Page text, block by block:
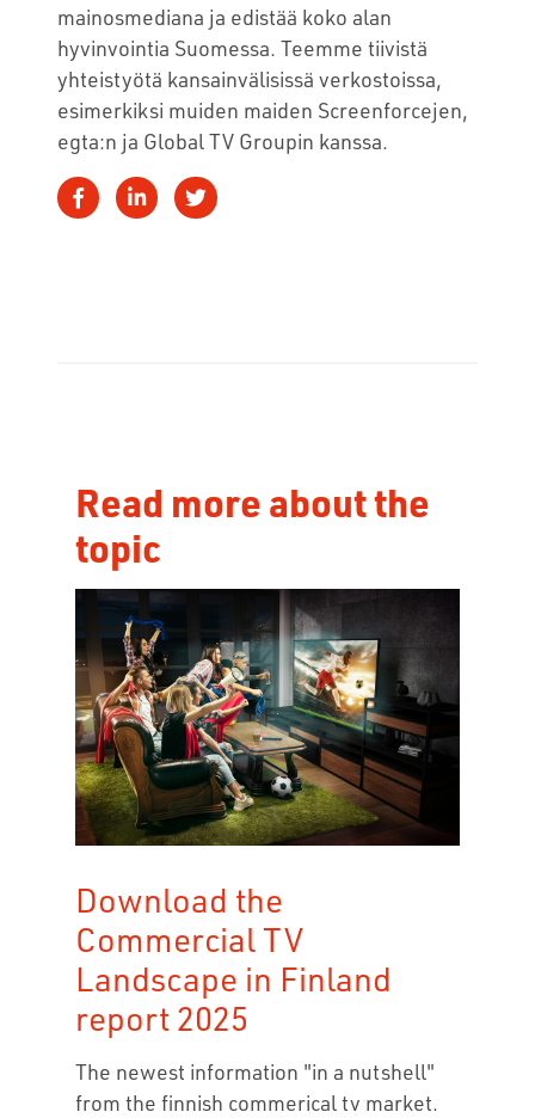
mainosmediana ja edistää koko alan
hyvinvointia Suomessa. Teemme tiivistä
yhteistyötä kansainvälisissä verkostoissa,
esimerkiksi muiden maiden Screenforcejen,
egta:n ja Global TV Groupin kanssa.
Read more about the
topic
Download the
Commercial TV
Landscape in Finland
report 2025
The newest information "in a nutshell"
from the finnish commerical tv market.